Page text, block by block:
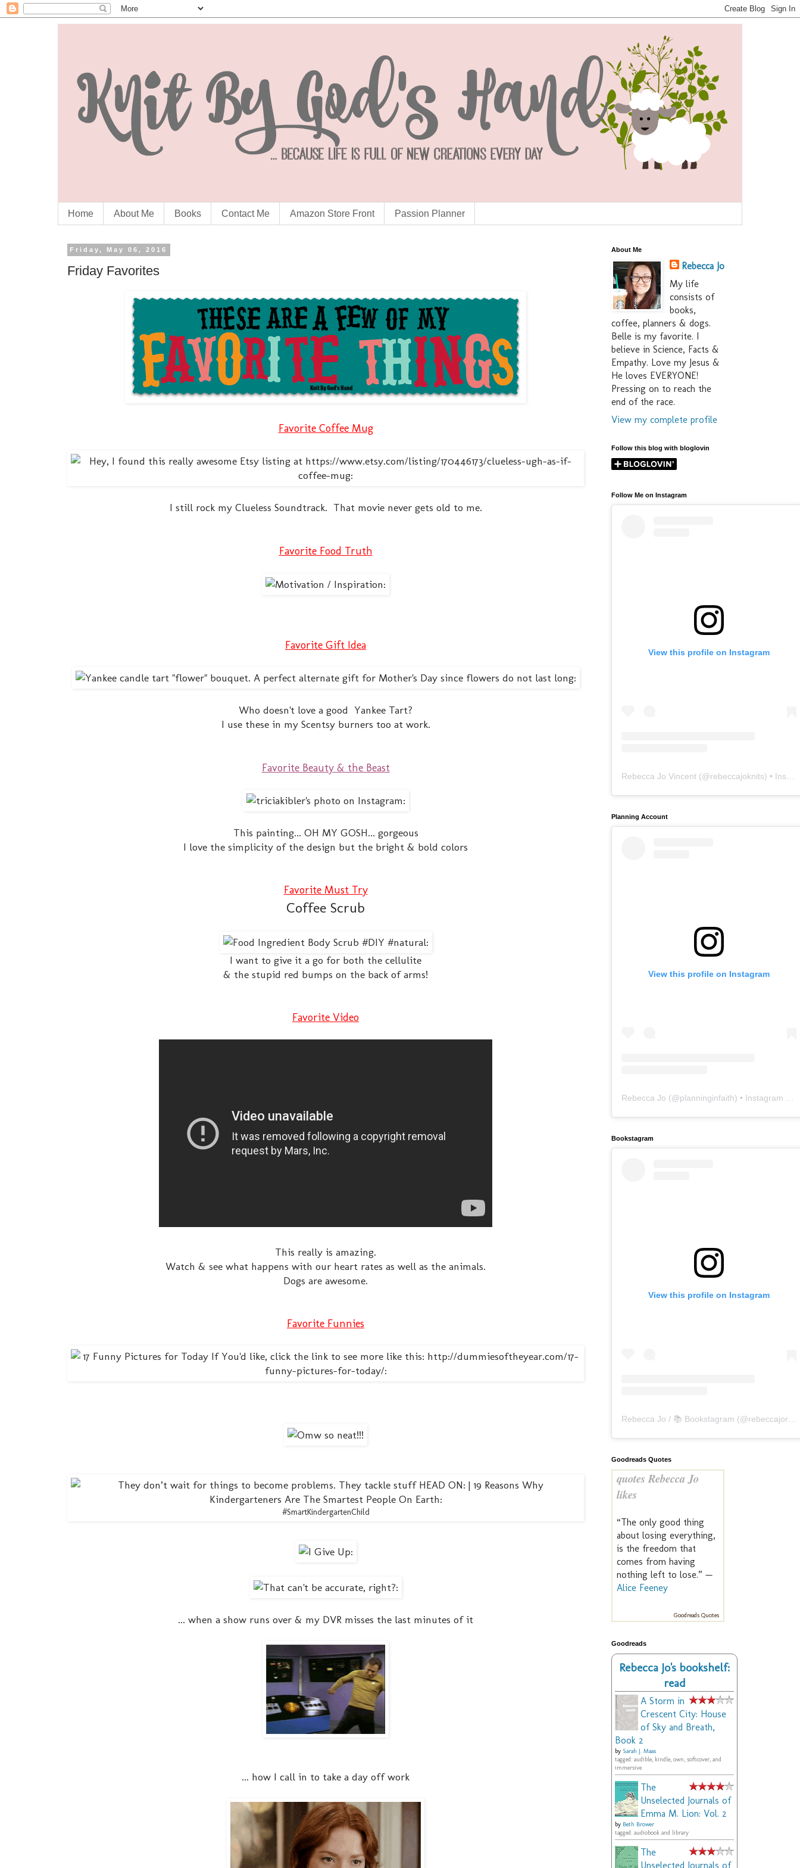
Home About Me Books Contact Me Amazon Store Front Passion Planner
Friday, May 06, 2016
Friday Favorites
Favorite Coffee Mug
I still rock my Clueless Soundtrack. That movie never gets old to me.
Favorite Food Truth
Favorite Gift Idea
Who doesn't love a good Yankee Tart?
I use these in my Scentsy burners too at work.
Favorite Beauty & the Beast
This painting... OH MY GOSH... gorgeous
I love the simplicity of the design but the bright & bold colors
Favorite Must Try
Coffee Scrub
I want to give it a go for both the cellulite
& the stupid red bumps on the back of arms!
Favorite Video
This really is amazing.
Watch & see what happens with our heart rates as well as the animals.
Dogs are awesome.
Favorite Funnies
#SmartKindergartenChild
... when a show runs over & my DVR misses the last minutes of it
... how I call in to take a day off work
About Me
Rebecca Jo
My life
consists of
books,
coffee, planners & dogs.
Belle is my favorite. I
believe in Science, Facts &
Empathy. Love my Jesus &
He loves EVERYONE!
Pressing on to reach the
end of the race.
View my complete profile
Follow this blog with bloglovin
Follow Me on Instagram
View this profile on Instagram
Rebecca Jo Vincent (@rebeccajoknits) • Instagram photos and videos
Planning Account
View this profile on Instagram
Rebecca Jo (@planninginfaith) • Instagram photos and videos
Bookstagram
View this profile on Instagram
Rebecca Jo / 📚 Bookstagram (@rebeccajoreads
Goodreads Quotes
quotes Rebecca Jo
likes
“The only good thing
about losing everything,
is the freedom that
comes from having
nothing left to lose.” —
Alice Feeney
Goodreads Quotes
Goodreads
Rebecca Jo's bookshelf:
read
A Storm in
Crescent City: House
of Sky and Breath,
Book 2
by Sarah J. Maas
tagged: audible, kindle, own, softcover, and
immersive
The
Unselected Journals of
Emma M. Lion: Vol. 2
by Beth Brower
tagged: audiobook and library
The
Unselected Journals of